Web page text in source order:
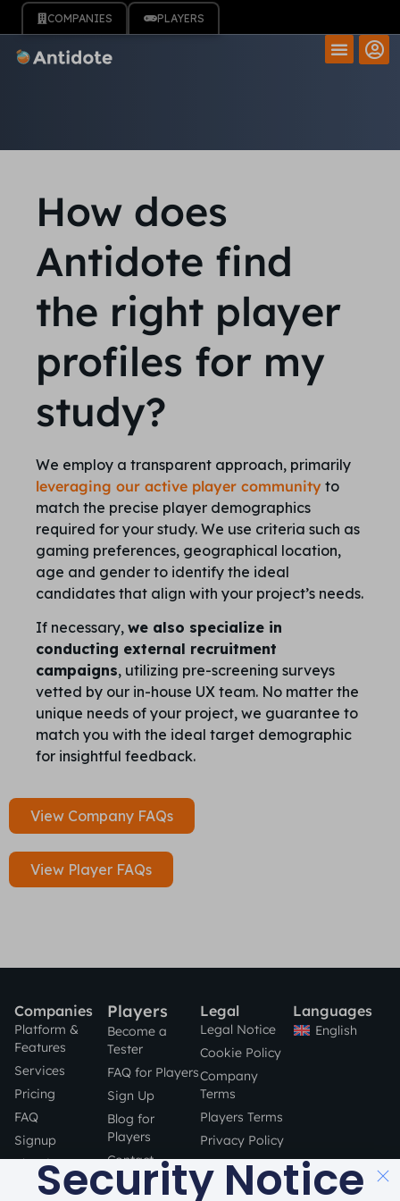
COMPANIES PLAYERS
How does
Antidote find
the right player
profiles for my
study?
We employ a transparent approach, primarily
leveraging our active player community to
match the precise player demographics
required for your study. We use criteria such as
gaming preferences, geographical location,
age and gender to identify the ideal
candidates that align with your project’s needs.
If necessary, we also specialize in
conducting external recruitment
campaigns, utilizing pre-screening surveys
vetted by our in-house UX team. No matter the
unique needs of your project, we guarantee to
match you with the ideal target demographic
for insightful feedback.
View Company FAQs
View Player FAQs
Companies
Platform &
Features
Services
Pricing
FAQ
Signup
Blog for
Companies
Players
Become a
Tester
FAQ for Players
Sign Up
Blog for
Players
Contact
STAY SAFE
Legal
Legal Notice
Cookie Policy
Company
Terms
Players Terms
Privacy Policy
Languages
English
Security Notice